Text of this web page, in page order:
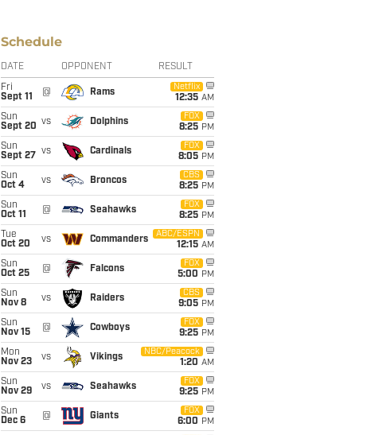
Schedule
DATE OPPONENT RESULT
Fri
Sept 11
@ Rams
Netflix
12:35 AM
Sun
Sept 20 vs Dolphins
FOX
8:25 PM
Sun
Sept 27
vs Cardinals
FOX
8:05 PM
Sun
Oct 4
vs Broncos
CBS
8:25 PM
Sun
Oct 11
@ Seahawks
FOX
8:25 PM
Tue
Oct 20
vs Commanders
ABC/ESPN
12:15 AM
Sun
Oct 25
@ Falcons
FOX
5:00 PM
Sun
Nov 8
vs Raiders
CBS
9:05 PM
Sun
Nov 15
@ Cowboys
FOX
9:25 PM
Mon
Nov 23
vs Vikings
NBC/Peacock
1:20 AM
Sun
Nov 29
vs Seahawks
FOX
9:25 PM
Sun
Dec 6
@ Giants
FOX
6:00 PM